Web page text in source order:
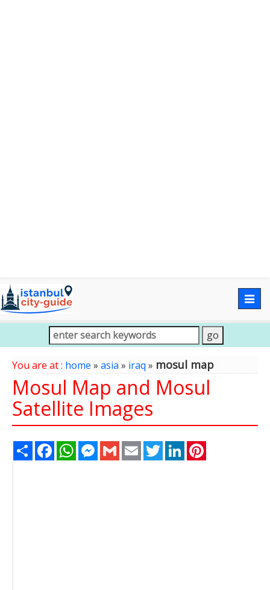
You are at : home » asia» iraq» mosul map
Mosul Map and Mosul
Satellite Images
Share FacebookWhatsAppMessenger
Gmail Email TwitterLinkedIn